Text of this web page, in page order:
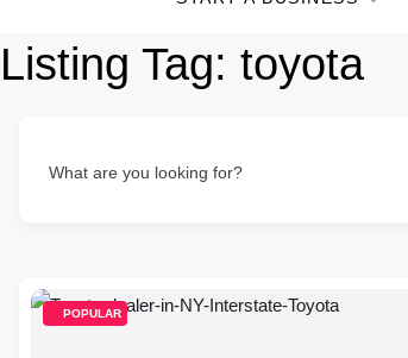
Listing Tag: toyota
What are you looking for?
POPULAR